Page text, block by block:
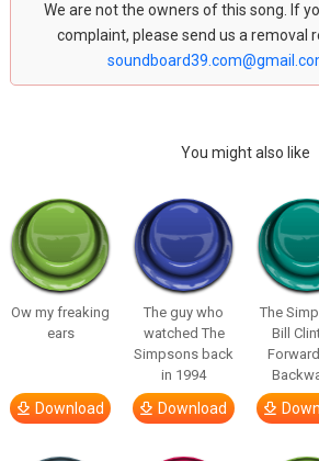
We are not the owners of this song. If
complaint, please send us a removal
You might also like
Ow my freaking
ears
Download
The guy who
watched The
Simpsons back
in 1994
Download
The
Bill